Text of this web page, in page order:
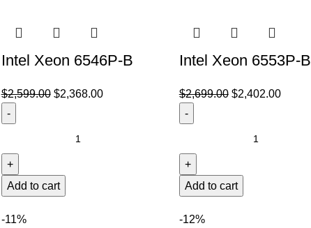
Intel Xeon 6546P-B
$2,599.00 $2,368.00
Add to cart
Intel Xeon 6553P-B
$2,699.00 $2,402.00
Add to cart
-11% -12%